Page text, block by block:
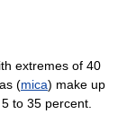
extremes of 40
(mica) make up
to 35 percent.